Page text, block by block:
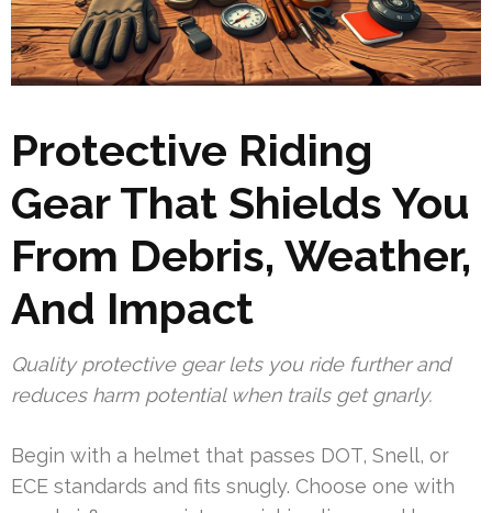
Protective Riding
Gear That Shields You
From Debris, Weather,
And Impact
Quality protective gear lets you ride further and
reduces harm potential when trails get gnarly.
Begin with a helmet that passes DOT, Snell, or
ECE standards and fits snugly. Choose one with